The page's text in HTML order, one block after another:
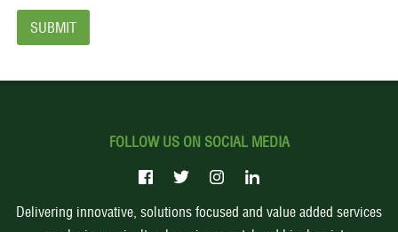
FOLLOW US ON SOCIAL MEDIA
Delivering innovative, solutions focused and value added services